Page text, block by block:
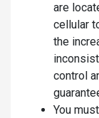
are
cellular
the
control
You